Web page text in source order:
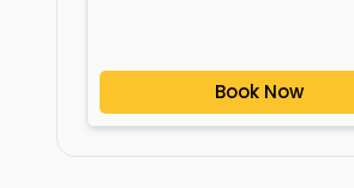
Book Now